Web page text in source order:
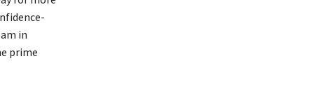
in
prime